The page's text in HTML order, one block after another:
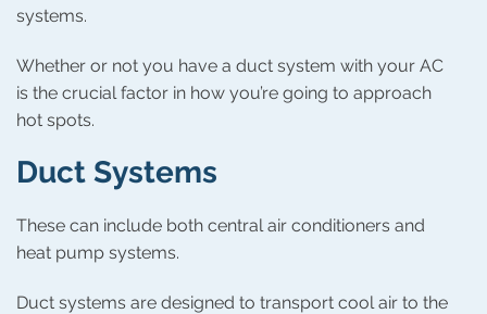
systems.
Whether or not you have a duct system with your AC
is the crucial factor in how you’re going to approach
hot spots.
Duct Systems
These can include both central air conditioners and
heat pump systems.
Duct systems are designed to transport cool air to the